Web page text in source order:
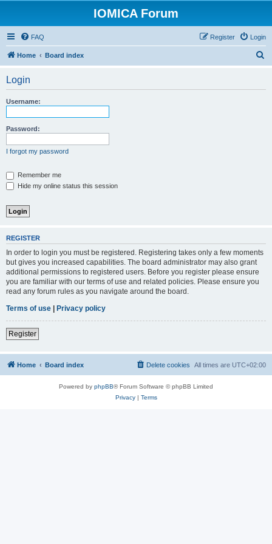
IOMICA Forum
FAQ Login
Register
Home Board index
Login
Username:
Password:
I forgot my password
Remember me
Hide my online status this session
REGISTER
In order to login you must be registered. Registering takes only a few moments
but gives you increased capabilities. The board administrator may also grant
additional permissions to registered users. Before you register please ensure
you are familiar with our terms of use and related policies. Please ensure you
read any forum rules as you navigate around the board.
Terms of use | Privacy policy
Register
Home Board index All times are UTC+02:00
Delete cookies
Powered by phpBB® Forum Software © phpBB Limited
Privacy| Terms